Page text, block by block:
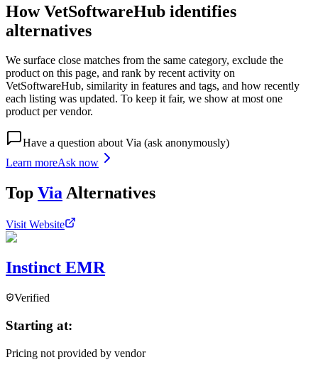
How VetSoftwareHub identifies
alternatives
We surface close matches from the same category, exclude the
product on this page, and rank by recent activity on
VetSoftwareHub, similarity in features and tags, and how recently
each listing was updated. To keep it fair, we show at most one
product per vendor.
Have a question aboutVia (ask anonymously)
Learn moreAsk now
Top ViaAlternatives
Visit Website
Instinct EMR
Verified
Starting at:
Pricing not provided by vendor